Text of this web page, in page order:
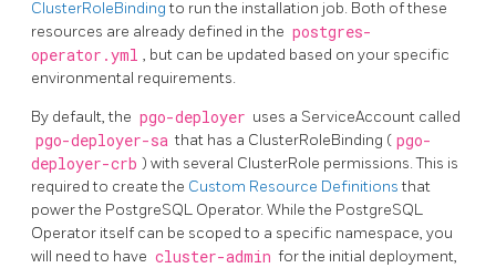
ClusterRoleBindingto run the installation job. Both of these
resources are already defined in the postgres-
operator.yml , but can be updated based on your specific
environmental requirements.
By default, the pgo-deployer uses a ServiceAccount called
pgo-deployer-sa that has a ClusterRoleBinding ( pgo-
deployer-crb ) with several ClusterRole permissions. This is
required to create the Custom Resource Definitionsthat
power the PostgreSQL Operator. While the PostgreSQL
Operator itself can be scoped to a specific namespace, you
will need to have cluster-admin for the initial deployment,